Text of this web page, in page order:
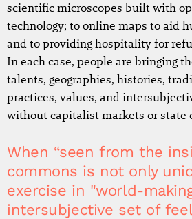
scientific microscopes built with
technology; to online maps to aid
and to providing hospitality for
In each case, people are bringing
talents, geographies, histories,
practices, values, and
without capitalist markets or state
When “seen from the
commons is not only
exercise in "world-
intersubjective set of